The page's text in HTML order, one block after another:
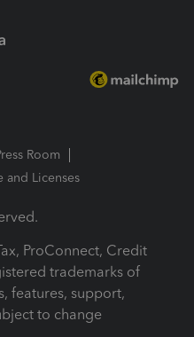
Room
and Licenses
ProConnect, Credit
trademarks of
features, support,
to change